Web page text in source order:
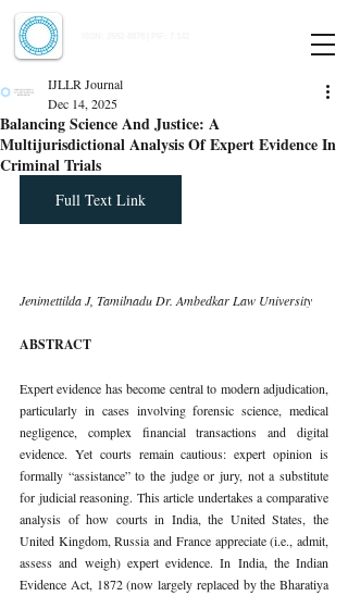
Balancing Science And Justice: A
Multijurisdictional Analysis Of Expert Evidence In
Criminal Trials
IJLLR Journal
Dec 14, 2025
Full Text Link
Jenimettilda J, Tamilnadu Dr. Ambedkar Law University
ABSTRACT
Expert evidence has become central to modern adjudication,
particularly in cases involving forensic science, medical
negligence, complex financial transactions and digital
evidence. Yet courts remain cautious: expert opinion is
formally “assistance” to the judge or jury, not a substitute
for judicial reasoning. This article undertakes a comparative
analysis of how courts in India, the United States, the
United Kingdom, Russia and France appreciate (i.e., admit,
assess and weigh) expert evidence. In India, the Indian
Evidence Act, 1872 (now largely replaced by the Bharatiya